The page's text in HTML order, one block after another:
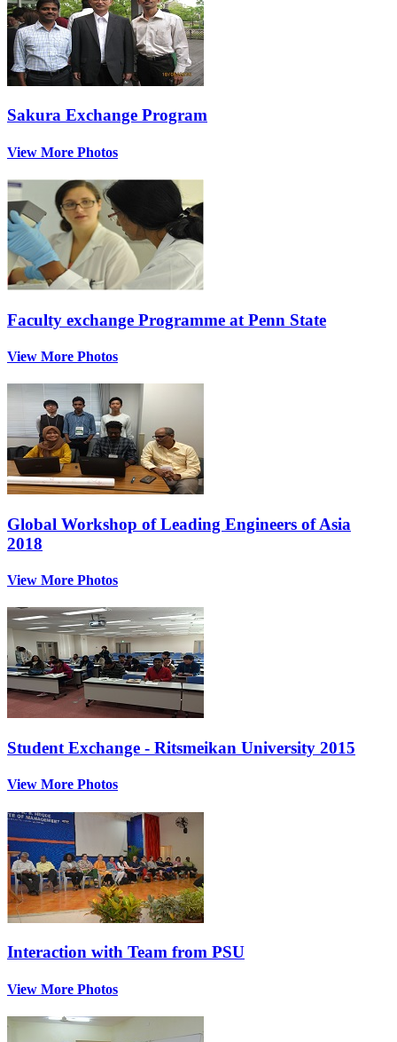
Sakura Exchange Program
View More Photos
Faculty exchange Programme at Penn State
View More Photos
Global Workshop of Leading Engineers of Asia
2018
View More Photos
Student Exchange - Ritsmeikan University 2015
View More Photos
Interaction with Team from PSU
View More Photos